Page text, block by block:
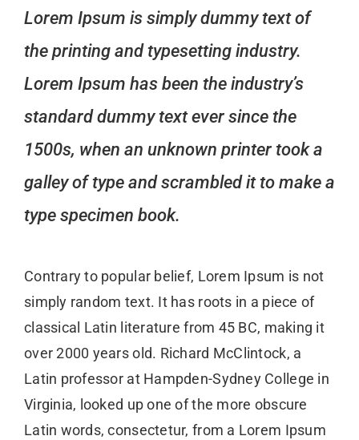
Lorem Ipsum is simply dummy text of
the printing and typesetting industry.
Lorem Ipsum has been the industry’s
standard dummy text ever since the
1500s, when an unknown printer took a
galley of type and scrambled it to make a
type specimen book.
Contrary to popular belief, Lorem Ipsum is not
simply random text. It has roots in a piece of
classical Latin literature from 45 BC, making it
over 2000 years old. Richard McClintock, a
Latin professor at Hampden-Sydney College in
Virginia, looked up one of the more obscure
Latin words, consectetur, from a Lorem Ipsum